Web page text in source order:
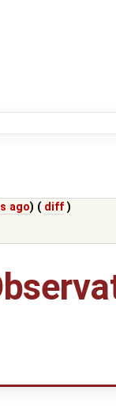
ago) ( diff )